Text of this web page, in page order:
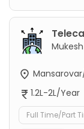
1.2L-2L/Year
Full Time/Part